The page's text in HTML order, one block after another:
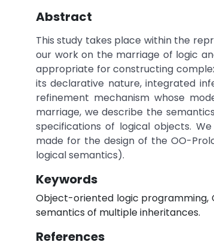
Abstract
This study takes place within the
our work on the marriage of logic
appropriate for constructing
its declarative nature, integrated
refinement mechanism whose
marriage, we describe the
specifications of logical objects.
made for the design of the OO-
logical semantics).
Keywords
Object-oriented logic programming,
semantics of multiple inheritances.
References